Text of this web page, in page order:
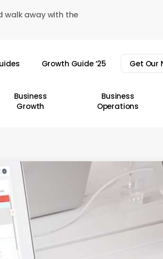
walk away with the
Growth Guide ’25 Get Our
Business
Growth
Business
Operations